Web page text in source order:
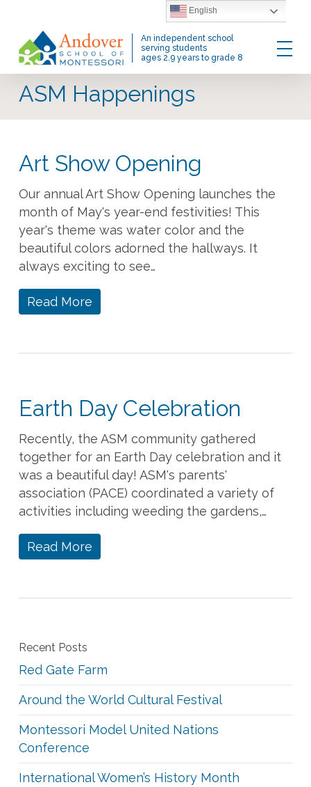
main
content
An independent school
serving students
ages 2.9 years to grade 8
Menu
ASM Happenings
Art Show Opening
Our annual Art Show Opening launches the
month of May's year-end festivities! This
year's theme was water color and the
beautiful colors adorned the hallways. It
always exciting to see…
Read More
Earth Day Celebration
Recently, the ASM community gathered
together for an Earth Day celebration and it
was a beautiful day! ASM's parents'
association (PACE) coordinated a variety of
activities including weeding the gardens,…
Read More
Recent Posts
Red Gate Farm
Around the World Cultural Festival
Montessori Model United Nations
Conference
International Women’s History Month
English